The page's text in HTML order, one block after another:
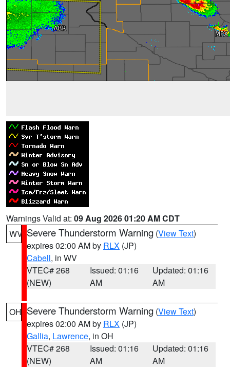
Warnings Valid at: 09 Aug 2026 01:20 AM CDT
WV Severe Thunderstorm Warning (View Text)
expires 02:00 AM by RLX (JP)
Cabell, in WV
VTEC# 268
(NEW)
Issued: 01:16
AM
Updated: 01:16
AM
OH Severe Thunderstorm Warning (View Text)
expires 02:00 AM by RLX (JP)
Gallia, Lawrence, in OH
VTEC# 268
(NEW)
Issued: 01:16
AM
Updated: 01:16
AM